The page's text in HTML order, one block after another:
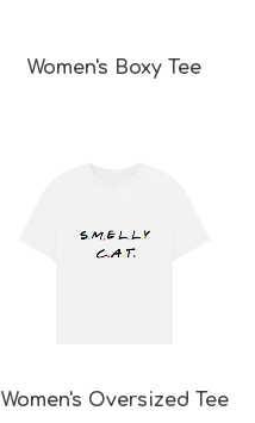
Women's Boxy Tee
Women's Oversized Tee